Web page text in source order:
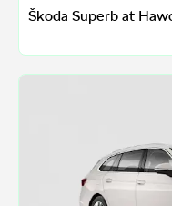
Škoda Superb at